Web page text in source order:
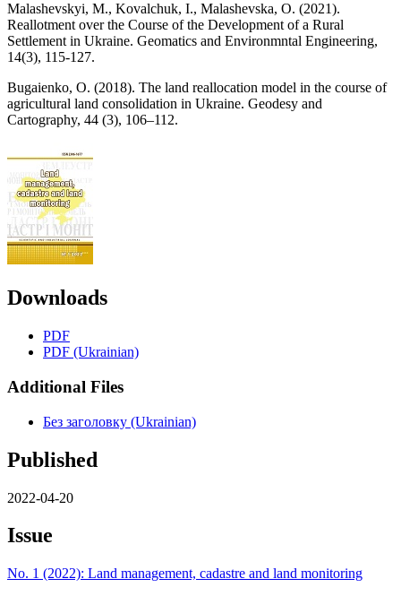
Malashevskyi, M., Kovalchuk, I., Malashevska, O. (2021).
Reallotment over the Course of the Development of a Rural
Settlement in Ukraine. Geomatics and Environmntal Engineering,
14(3), 115-127.
Bugaіenko, O. (2018). The land reallocation model in the course of
agricultural land consolidation in Ukraine. Geodesy and
Cartography, 44 (3), 106–112.
Downloads
PDF
PDF (Ukrainian)
Additional Files
Без заголовку (Ukrainian)
Published
2022-04-20
Issue
No. 1 (2022): Land management, cadastre and land monitoring